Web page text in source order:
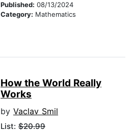
Published: 08/13/2024
Category: Mathematics
How the World Really
Works
by Vaclav Smil
List: $20.99